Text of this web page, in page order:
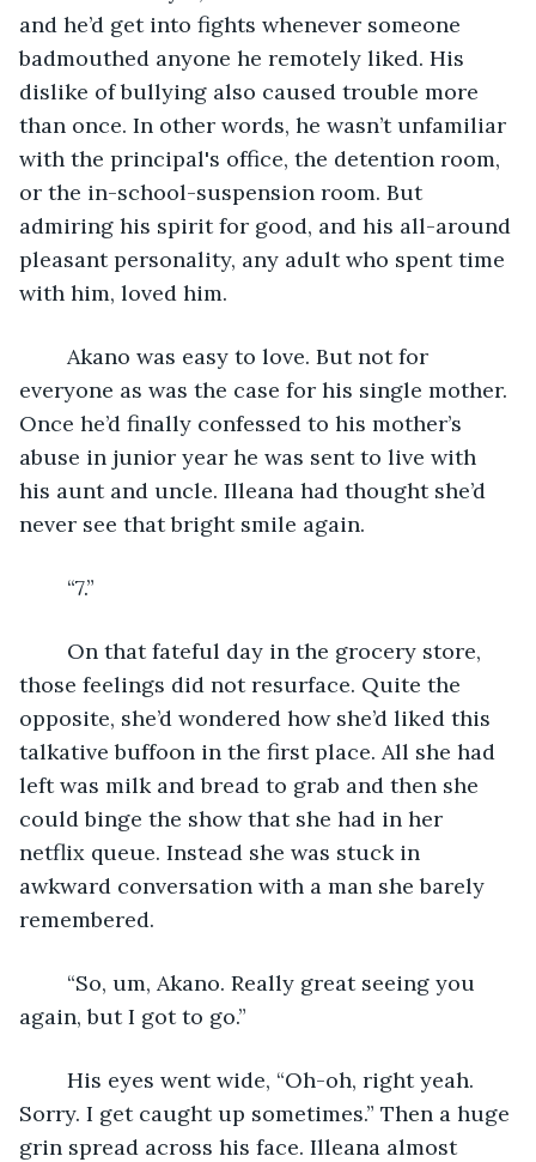
and he’d get into fights whenever someone
badmouthed anyone he remotely liked. His
dislike of bullying also caused trouble more
than once. In other words, he wasn’t unfamiliar
with the principal's office, the detention room,
or the in-school-suspension room. But
admiring his spirit for good, and his all-around
pleasant personality, any adult who spent time
with him, loved him.
everyone as was the case for his single mother.
Once he’d finally confessed to his mother’s
abuse in junior year he was sent to live with
his aunt and uncle. Illeana had thought she’d
never see that bright smile again.
	“7.”
those feelings did not resurface. Quite the
opposite, she’d wondered how she’d liked this
talkative buffoon in the first place. All she had
left was milk and bread to grab and then she
could binge the show that she had in her
netflix queue. Instead she was stuck in
awkward conversation with a man she barely
remembered.
again, but I got to go.”
Sorry. I get caught up sometimes.” Then a huge
grin spread across his face. Illeana almost